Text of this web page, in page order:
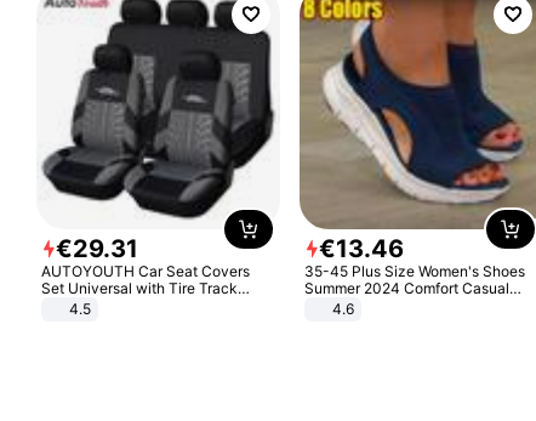
€29.31
AUTOYOUTH Car Seat Covers
Set Universal with Tire Track
Detail Styling Car Seat Protector
4.5
€13.46
35-45 Plus Size Women's Shoes
Summer 2024 Comfort Casual
Sport Sandals Women Beach
Wedge Sandals Women Platform
4.6